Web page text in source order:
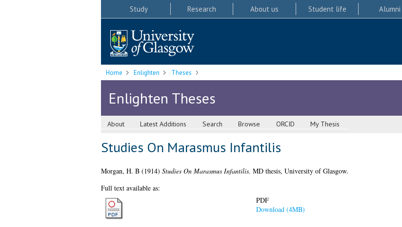
Study Research About us Student life Alumni
Home Enlighten Theses
Enlighten Theses
About Latest Additions Search Browse ORCID My Thesis
Studies On Marasmus Infantilis
Morgan, H. B(1914) Studies On Marasmus Infantilis. MD thesis, University of Glasgow.
Full text available as:
PDF
Download (4MB)